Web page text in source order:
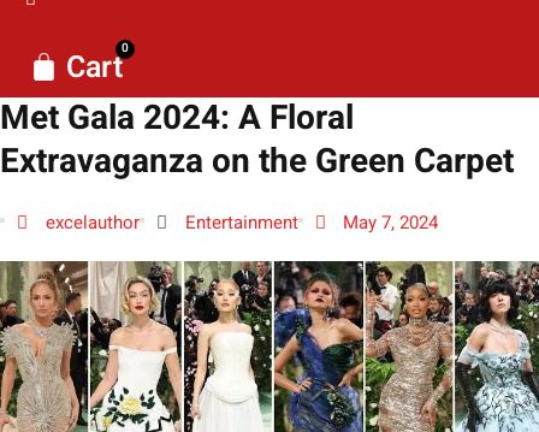
0
Cart
Met Gala 2024: A Floral
Extravaganza on the Green Carpet
excelauthor Entertainment May 7, 2024